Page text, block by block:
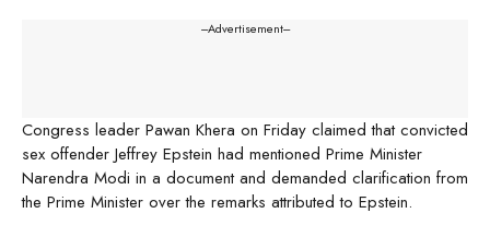
---Advertisement---
Congress leader Pawan Khera on Friday claimed that convicted
sex offender Jeffrey Epstein had mentioned Prime Minister
Narendra Modi in a document and demanded clarification from
the Prime Minister over the remarks attributed to Epstein.